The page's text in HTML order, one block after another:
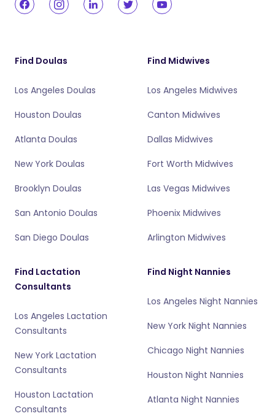
Find Doulas
Los Angeles Doulas
Houston Doulas
Atlanta Doulas
New York Doulas
Brooklyn Doulas
San Antonio Doulas
San Diego Doulas
Find Midwives
Los Angeles Midwives
Canton Midwives
Dallas Midwives
Fort Worth Midwives
Las Vegas Midwives
Phoenix Midwives
Arlington Midwives
Find Lactation
Consultants
Los Angeles Lactation
Consultants
New York Lactation
Consultants
Houston Lactation
Consultants
Find Night Nannies
Los Angeles Night Nannies
New York Night Nannies
Chicago Night Nannies
Houston Night Nannies
Atlanta Night Nannies